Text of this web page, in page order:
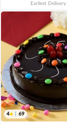
Earliest Delivery
4 69